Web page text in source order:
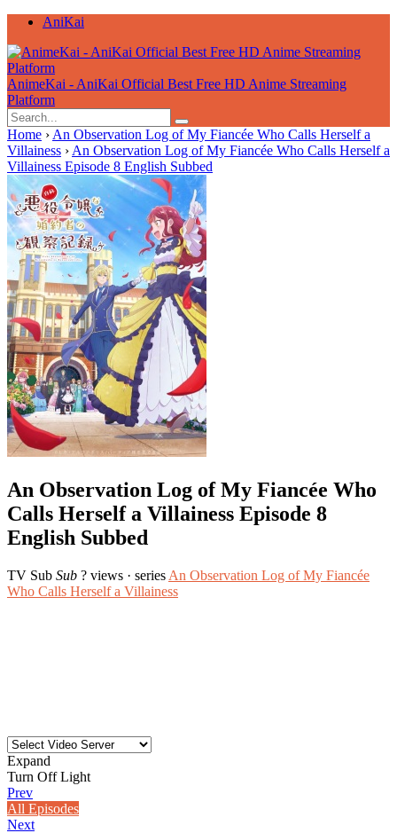
AniKai
AnimeKai - AniKai Official Best Free HD Anime Streaming
Platform
Home › An Observation Log of My Fiancée Who Calls Herself a
Villainess › An Observation Log of My Fiancée Who Calls Herself a
Villainess Episode 8 English Subbed
An Observation Log of My Fiancée Who
Calls Herself a Villainess Episode 8
English Subbed
TV Sub Sub ? views · series An Observation Log of My Fiancée
Who Calls Herself a Villainess
Expand
Turn Off Light
Prev
All Episodes
Next